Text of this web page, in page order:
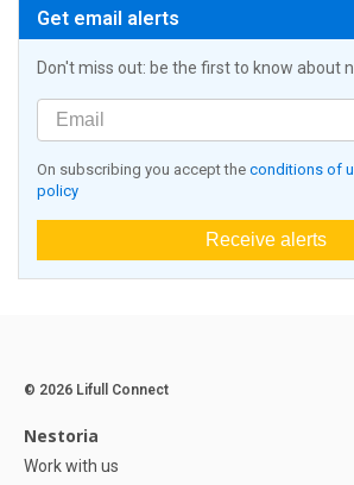
Get email alerts
Don't miss out: be the first to know about
On subscribing you accept the conditions of
policy
Receive alerts
© 2026 Lifull Connect
Nestoria
Work with us